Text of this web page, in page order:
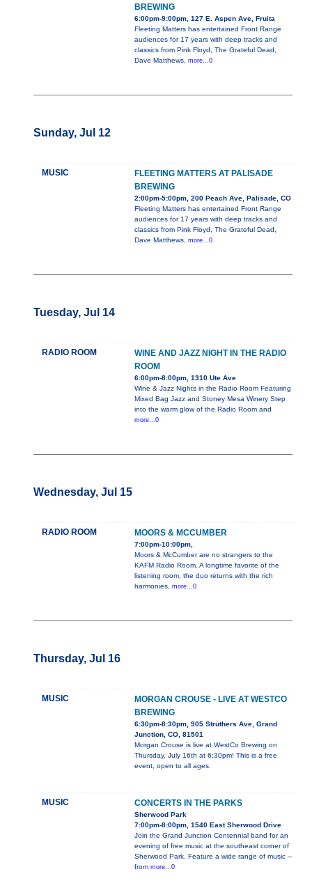
BREWING
6:00pm-9:00pm, 127 E. Aspen Ave, Fruita
Fleeting Matters has entertained Front Range
audiences for 17 years with deep tracks and
classics from Pink Floyd, The Grateful Dead,
Dave Matthews, more...0
Sunday, Jul 12
MUSIC
FLEETING MATTERS AT PALISADE
BREWING
2:00pm-5:00pm, 200 Peach Ave, Palisade, CO
Fleeting Matters has entertained Front Range
audiences for 17 years with deep tracks and
classics from Pink Floyd, The Grateful Dead,
Dave Matthews, more...0
Tuesday, Jul 14
RADIO ROOM
WINE AND JAZZ NIGHT IN THE RADIO
ROOM
6:00pm-8:00pm, 1310 Ute Ave
Wine & Jazz Nights in the Radio Room Featuring
Mixed Bag Jazz and Stoney Mesa Winery Step
into the warm glow of the Radio Room and
more...0
Wednesday, Jul 15
RADIO ROOM MOORS & MCCUMBER
7:00pm-10:00pm,
Moors & McCumber are no strangers to the
KAFM Radio Room. A longtime favorite of the
listening room, the duo returns with the rich
harmonies, more...0
Thursday, Jul 16
MUSIC
MORGAN CROUSE - LIVE AT WESTCO
BREWING
6:30pm-8:30pm, 905 Struthers Ave, Grand
Junction, CO, 81501
Morgan Crouse is live at WestCo Brewing on
Thursday, July 16th at 6:30pm! This is a free
event, open to all ages.
MUSIC CONCERTS IN THE PARKS
Sherwood Park
7:00pm-8:00pm, 1540 East Sherwood Drive
Join the Grand Junction Centennial band for an
evening of free music at the southeast corner of
Sherwood Park. Feature a wide range of music --
from more...0